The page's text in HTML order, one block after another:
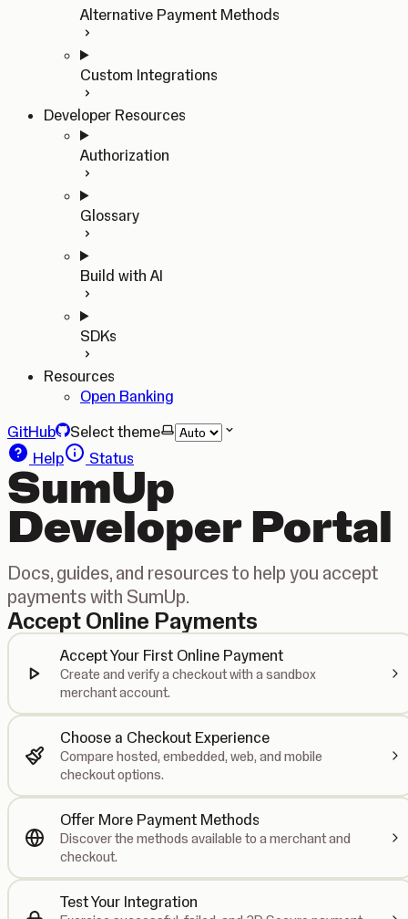
Alternative Payment Methods
Custom Integrations
Developer Resources
Authorization
Glossary
Build with AI
SDKs
Resources
Open Banking
GitHub
Select theme
Help
Status
SumUp
Developer Portal
Docs, guides, and resources to help you accept
payments with SumUp.
Accept Online Payments
Accept Your First Online Payment
Create and verify a checkout with a sandbox
merchant account.
Choose a Checkout Experience
Compare hosted, embedded, web, and mobile
checkout options.
Offer More Payment Methods
Discover the methods available to a merchant and
checkout.
Test Your Integration